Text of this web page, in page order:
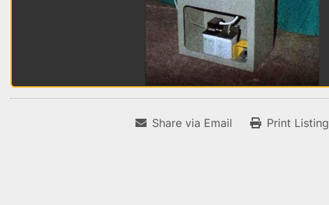
Share via Email Print Listing